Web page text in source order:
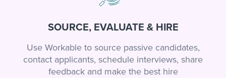
SOURCE, EVALUATE & HIRE
Use Workable to source passive candidates,
contact applicants, schedule interviews, share
feedback and make the best hire